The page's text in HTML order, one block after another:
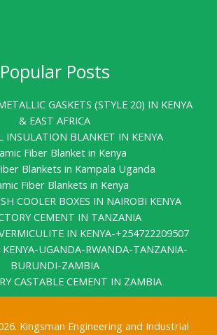
Popular Posts
GASKETS (STYLE 20) IN KENYA
& EAST AFRICA
INSULATION BLANKET IN KENYA
Fiber Blanket in Kenya
Blankets in Kampala Uganda
Fiber Blankets in Kenya
COOLER BOXES IN NAIROBI KENYA
CEMENT IN TANZANIA
IN KENYA-+254722209507
UGANDA-RWANDA-TANZANIA-
BURUNDI-ZAMBIA
CASTABLE CEMENT IN ZAMBIA
Kingsman Engineering and Industrial